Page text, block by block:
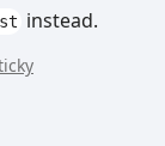
instead.